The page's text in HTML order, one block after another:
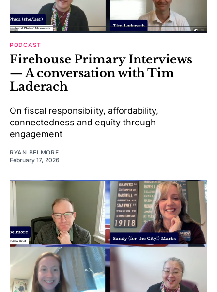
PODCAST
Firehouse Primary Interviews
— A conversation with Tim
Laderach
On fiscal responsibility, affordability,
connectedness and equity through
engagement
RYAN BELMORE
February 17, 2026